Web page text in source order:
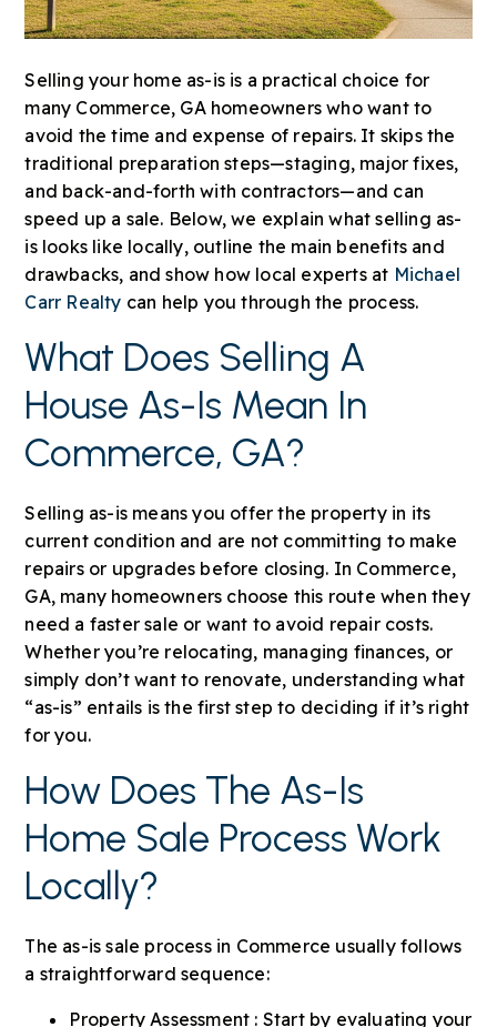
Selling your home as-is is a practical choice for
many Commerce, GA homeowners who want to
avoid the time and expense of repairs. It skips the
traditional preparation steps—staging, major fixes,
and back-and-forth with contractors—and can
speed up a sale. Below, we explain what selling as-
is looks like locally, outline the main benefits and
drawbacks, and show how local experts at Michael
Carr Realty can help you through the process.
What Does Selling A
House As-Is Mean In
Commerce, GA?
Selling as-is means you offer the property in its
current condition and are not committing to make
repairs or upgrades before closing. In Commerce,
GA, many homeowners choose this route when they
need a faster sale or want to avoid repair costs.
Whether you’re relocating, managing finances, or
simply don’t want to renovate, understanding what
“as-is” entails is the first step to deciding if it’s right
for you.
How Does The As-Is
Home Sale Process Work
Locally?
The as-is sale process in Commerce usually follows
a straightforward sequence:
Property Assessment : Start by evaluating your